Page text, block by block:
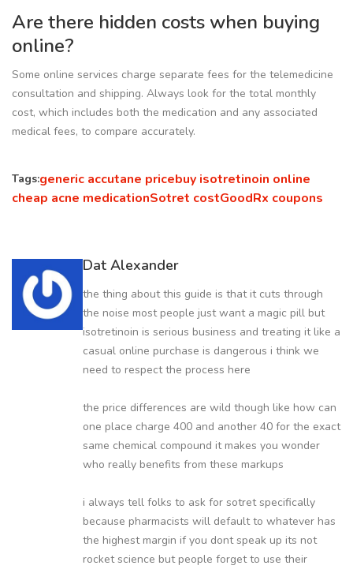
Are there hidden costs when buying
online?
Some online services charge separate fees for the telemedicine
consultation and shipping. Always look for the total monthly
cost, which includes both the medication and any associated
medical fees, to compare accurately.
Tags:generic accutane pricebuy isotretinoin online
cheap acne medicationSotret costGoodRx coupons
Dat Alexander
the thing about this guide is that it cuts through
the noise most people just want a magic pill but
isotretinoin is serious business and treating it like a
casual online purchase is dangerous i think we
need to respect the process here
the price differences are wild though like how can
one place charge 400 and another 40 for the exact
same chemical compound it makes you wonder
who really benefits from these markups
i always tell folks to ask for sotret specifically
because pharmacists will default to whatever has
the highest margin if you dont speak up its not
rocket science but people forget to use their